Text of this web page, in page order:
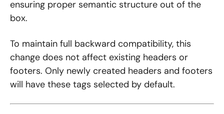
ensuring proper semantic structure out of the
box.
To maintain full backward compatibility, this
change does not affect existing headers or
footers. Only newly created headers and footers
will have these tags selected by default.